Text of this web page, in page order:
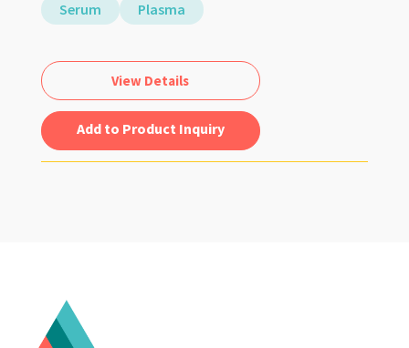
Serum
Plasma
View Details
Add to Quote